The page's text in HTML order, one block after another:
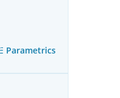
Parametrics